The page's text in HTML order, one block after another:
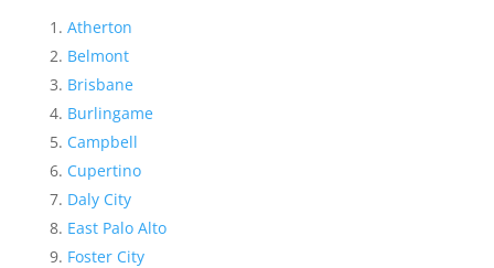
Atherton
Belmont
Brisbane
Burlingame
Campbell
Cupertino
Daly City
East Palo Alto
Foster City